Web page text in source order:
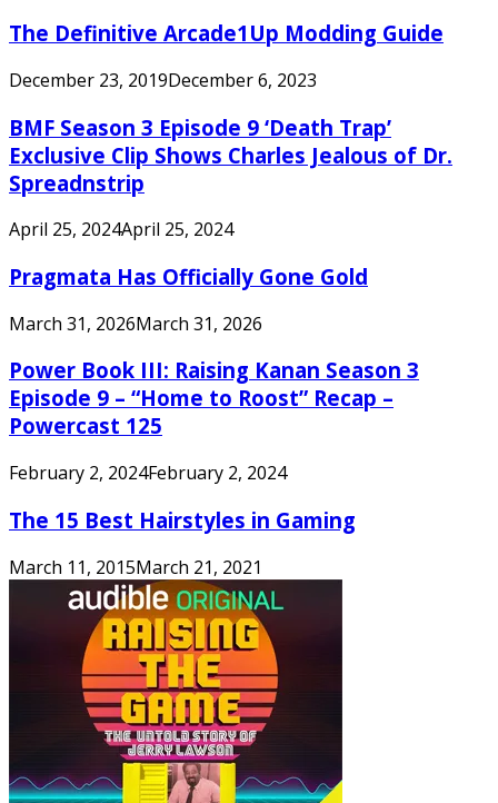
The Definitive Arcade1Up Modding Guide
December 23, 2019December 6, 2023
BMF Season 3 Episode 9 ‘Death Trap’
Exclusive Clip Shows Charles Jealous of Dr.
Spreadnstrip
April 25, 2024April 25, 2024
Pragmata Has Officially Gone Gold
March 31, 2026March 31, 2026
Power Book III: Raising Kanan Season 3
Episode 9 – “Home to Roost” Recap –
Powercast 125
February 2, 2024February 2, 2024
The 15 Best Hairstyles in Gaming
March 11, 2015March 21, 2021